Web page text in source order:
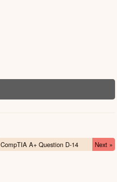
CompTIA A+ Question D-14 Next »